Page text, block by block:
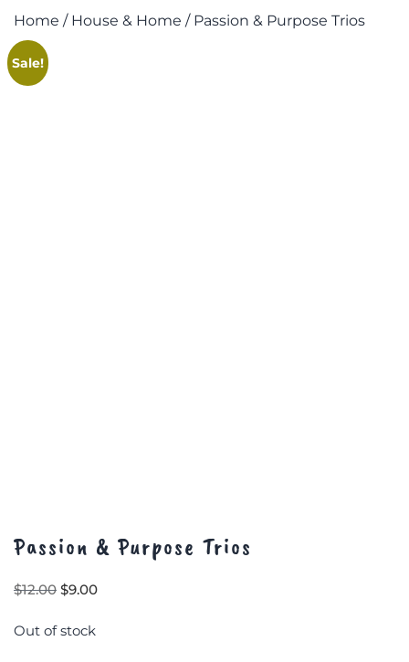
Home / House & Home / Passion & Purpose Trios
Sale!
Passion & Purpose Trios
$12.00 Original
was:
$9.00Current
Out of stock